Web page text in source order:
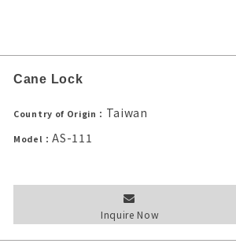
Cane Lock
Country of Origin： Taiwan
Model：AS-111
Inquire Now